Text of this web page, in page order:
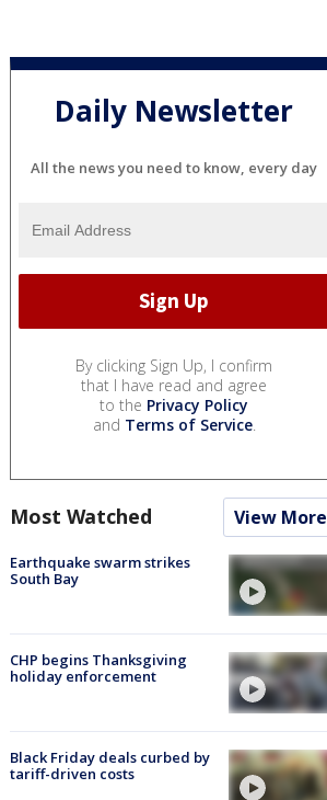
Daily Newsletter
All the news you need to know, every day
By clicking Sign Up, I confirm
that I have read and agree
to the Privacy Policy
and Terms of Service.
Most Watched View More
Earthquake swarm strikes
South Bay
CHP begins Thanksgiving
holiday enforcement
Black Friday deals curbed by
tariff-driven costs